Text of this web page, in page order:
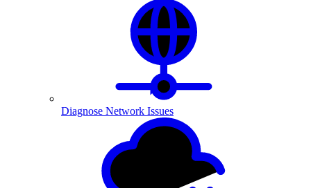
Diagnose Network Issues